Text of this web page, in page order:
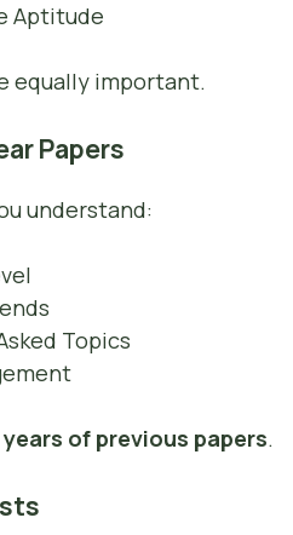
Aptitude
equally important.
Papers
understand:
Topics
years of previous papers.